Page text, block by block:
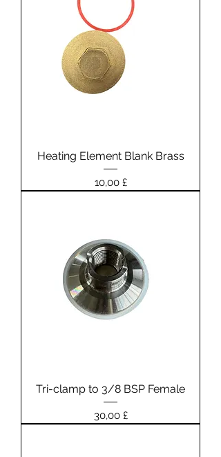
Heating Element Blank Brass
Prezzo
10,00 £
Tri-clamp to 3/8 BSP Female
Prezzo
30,00 £